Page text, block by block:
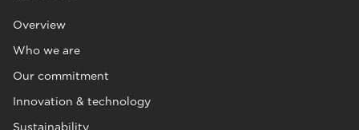
Overview
Who we are
Our commitment
Innovation & technology
Sustainability